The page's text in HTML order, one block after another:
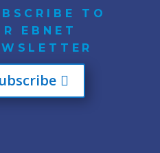
TO
EBNET